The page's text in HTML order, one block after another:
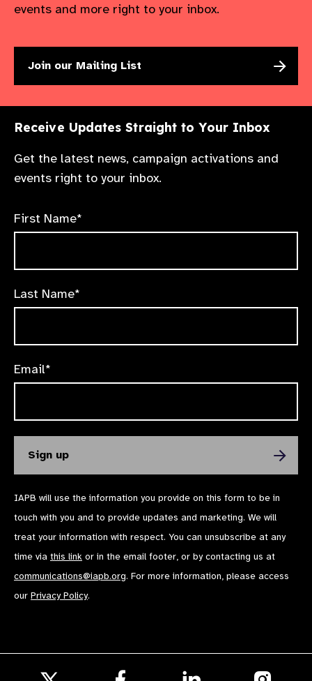
events and more right to your inbox.
Join our Mailing List
Receive Updates Straight to Your Inbox
Get the latest news, campaign activations and
events right to your inbox.
First Name*
Last Name*
Email*
IAPB will use the information you provide on this form to be in
touch with you and to provide updates and marketing. We will
treat your information with respect. You can unsubscribe at any
time via this link or in the email footer, or by contacting us at
communications@iapb.org. For more information, please access
our Privacy Policy.